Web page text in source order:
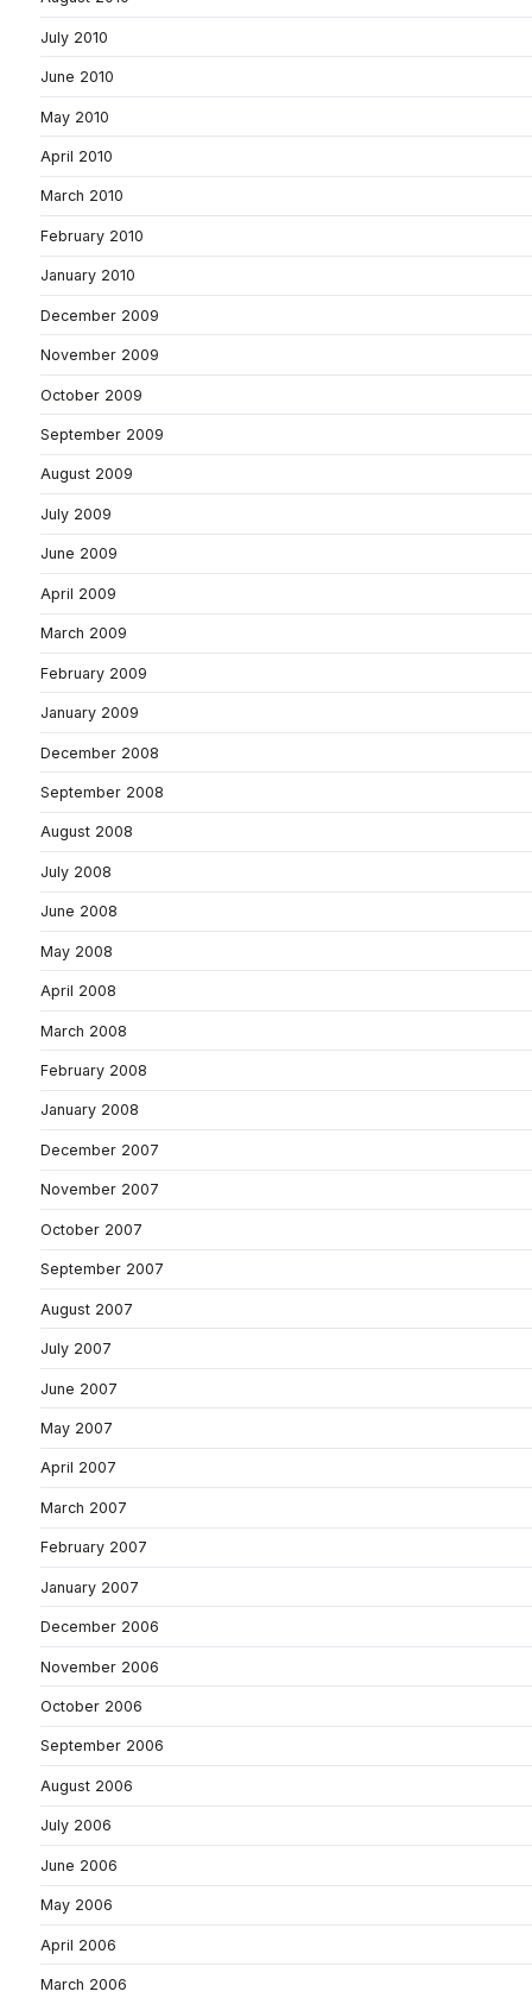
July 2010
June 2010
May 2010
April 2010
March 2010
February 2010
January 2010
December 2009
November 2009
October 2009
September 2009
August 2009
July 2009
June 2009
April 2009
March 2009
February 2009
January 2009
December 2008
September 2008
August 2008
July 2008
June 2008
May 2008
April 2008
March 2008
February 2008
January 2008
December 2007
November 2007
October 2007
September 2007
August 2007
July 2007
June 2007
May 2007
April 2007
March 2007
February 2007
January 2007
December 2006
November 2006
October 2006
September 2006
August 2006
July 2006
June 2006
May 2006
April 2006
March 2006